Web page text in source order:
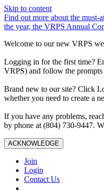
Skip to content
Find out more about the must-
the year, the VRPS Annual
Welcome to our new VRPS
Logging in for the first time?
VRPS) and follow the prompts
Brand new to our site? Click
whether you need to create a
If you have any problems,
by phone at (804) 730-9447.
ACKNOWLEDGE
Join
Login
Contact Us